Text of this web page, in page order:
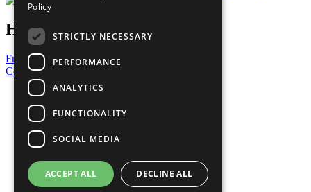
Have a Question?
Frequently Asked Questions
Contact Us
United Nations
Privacy Policy
Cookies Policy
Copyright
Photo Credits
Policy
STRICTLY NECESSARY
PERFORMANCE
ANALYTICS
FUNCTIONALITY
SOCIAL MEDIA
ACCEPT ALL DECLINE ALL